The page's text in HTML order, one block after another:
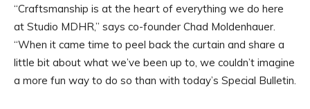
“Craftsmanship is at the heart of everything we do here
at Studio MDHR,” says co-founder Chad Moldenhauer.
“When it came time to peel back the curtain and share a
little bit about what we’ve been up to, we couldn’t imagine
a more fun way to do so than with today’s Special Bulletin.